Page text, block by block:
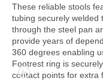
These reliable stools
tubing securely welded
through the steel pan
provide years of
360 degrees enabling
Footrest ring is
contact points for extra